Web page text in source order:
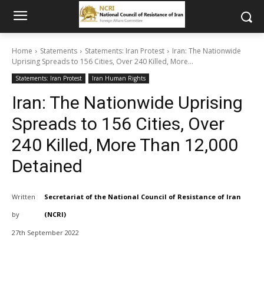
Home Statements Statements: Iran Protest
Iran: The Nationwide
Uprising Spreads to 156 Cities, Over 240 Killed, More...
Statements: Iran Protest Iran Human Rights
Iran: The Nationwide Uprising
Spreads to 156 Cities, Over
240 Killed, More Than 12,000
Detained
Written
by
Secretariat of the National Council of Resistance of Iran
(NCRI)
27th September 2022